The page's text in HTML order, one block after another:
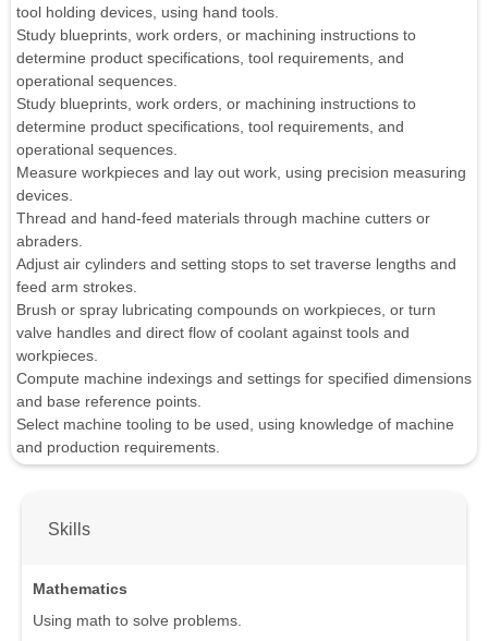
tool holding devices, using hand tools.
Study blueprints, work orders, or machining instructions to
determine product specifications, tool requirements, and
operational sequences.
Study blueprints, work orders, or machining instructions to
determine product specifications, tool requirements, and
operational sequences.
Measure workpieces and lay out work, using precision measuring
devices.
Thread and hand-feed materials through machine cutters or
abraders.
Adjust air cylinders and setting stops to set traverse lengths and
feed arm strokes.
Brush or spray lubricating compounds on workpieces, or turn
valve handles and direct flow of coolant against tools and
workpieces.
Compute machine indexings and settings for specified dimensions
and base reference points.
Select machine tooling to be used, using knowledge of machine
and production requirements.
Skills
Mathematics
Using math to solve problems.